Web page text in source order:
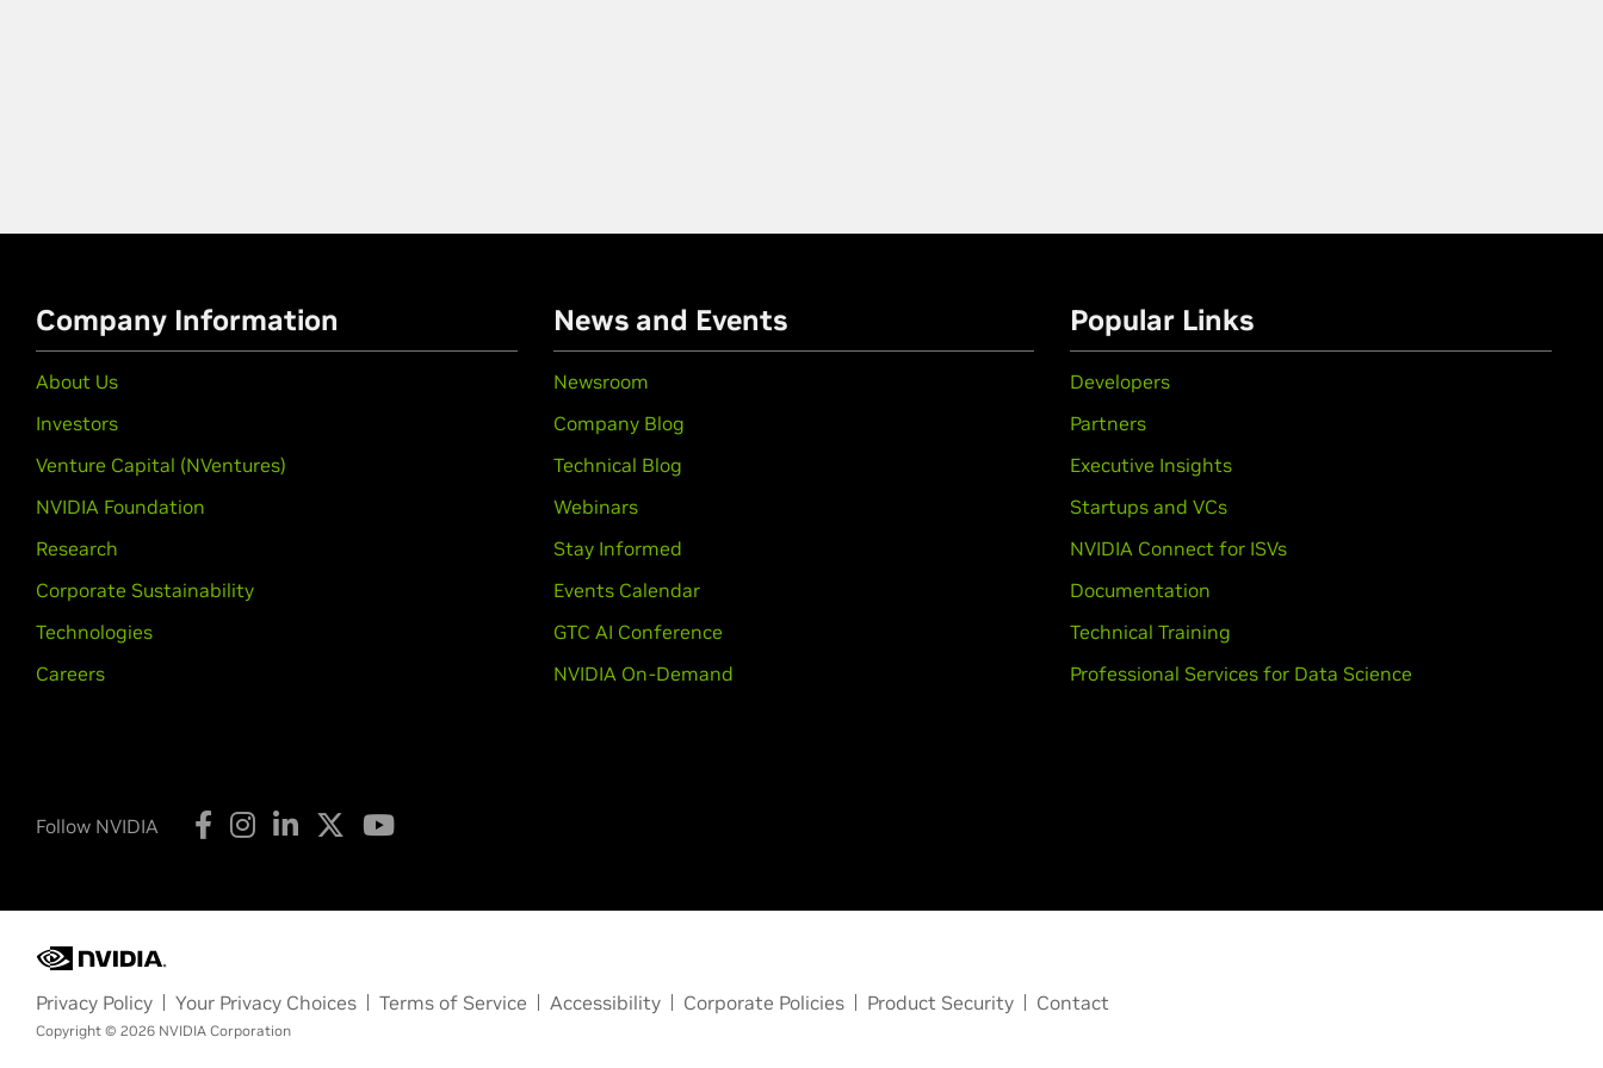
Company Information
About Us
Investors
Venture Capital (NVentures)
NVIDIA Foundation
Research
Corporate Sustainability
Technologies
Careers
News and Events
Newsroom
Company Blog
Technical Blog
Webinars
Stay Informed
Events Calendar
GTC AI Conference
NVIDIA On-Demand
Popular Links
Developers
Partners
Executive Insights
Startups and VCs
NVIDIA Connect for ISVs
Documentation
Technical Training
Professional Services for Data Science
Follow NVIDIA
Privacy Policy Your Privacy Choices Terms of Service Accessibility Corporate Policies Product Security Contact
Copyright © 2026 NVIDIA Corporation